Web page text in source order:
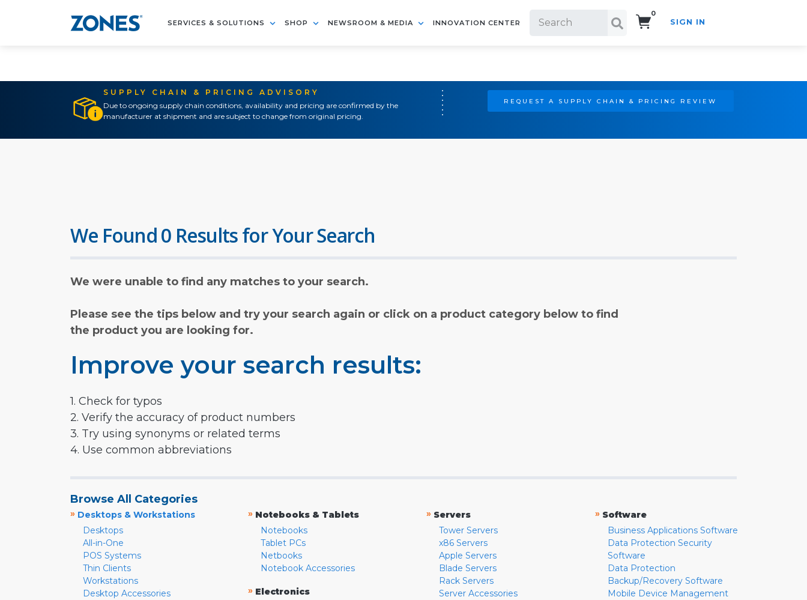
SERVICES & SOLUTIONS SHOP NEWSROOM & MEDIA INNOVATION CENTER
0
SIGN IN
SUPPLY CHAIN & PRICING ADVISORY
Due to ongoing supply chain conditions, availability and pricing are confirmed by the
manufacturer at shipment and are subject to change from original pricing.
REQUEST A SUPPLY CHAIN & PRICING REVIEW
We Found 0 Results for Your Search
We were unable to find any matches to your search.
Please see the tips below and try your search again or click on a product category below to find
the product you are looking for.
Improve your search results:
1. Check for typos
2. Verify the accuracy of product numbers
3. Try using synonyms or related terms
4. Use common abbreviations
Browse All Categories
» Desktops & Workstations
Desktops
All-in-One
POS Systems
Thin Clients
Workstations
Desktop Accessories
» Notebooks & Tablets
Notebooks
Tablet PCs
Netbooks
Notebook Accessories
» Electronics
» Servers
Tower Servers
x86 Servers
Apple Servers
Blade Servers
Rack Servers
Server Accessories
» Software
Business Applications Software
Data Protection Security
Software
Data Protection
Backup/Recovery Software
Mobile Device Management